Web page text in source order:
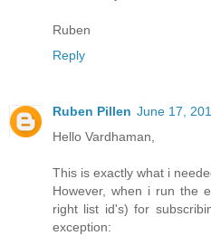
Ruben
Reply
Ruben Pillen June 17,
Hello Vardhaman,
This is exactly what i
However, when i run the
right list id's) for
exception: